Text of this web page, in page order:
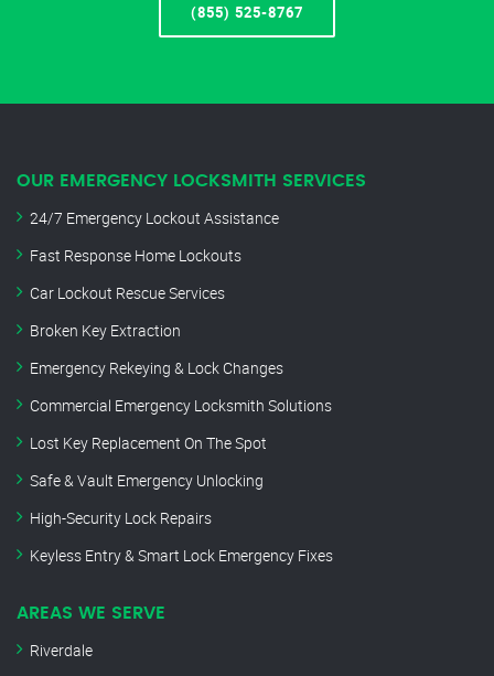
(855) 525-8767
OUR EMERGENCY LOCKSMITH SERVICES
24/7 Emergency Lockout Assistance
Fast Response Home Lockouts
Car Lockout Rescue Services
Broken Key Extraction
Emergency Rekeying & Lock Changes
Commercial Emergency Locksmith Solutions
Lost Key Replacement On The Spot
Safe & Vault Emergency Unlocking
High-Security Lock Repairs
Keyless Entry & Smart Lock Emergency Fixes
AREAS WE SERVE
Riverdale